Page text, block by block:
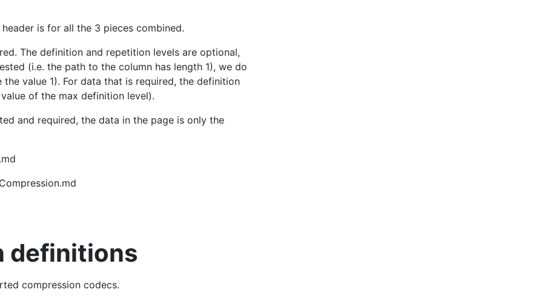
is for all the 3 pieces combined.
The definition and repetition levels are optional,
(i.e. the path to the column has length 1), we do
value 1). For data that is required, the definition
of the max definition level).
and required, the data in the page is only the
definitions
compression codecs.